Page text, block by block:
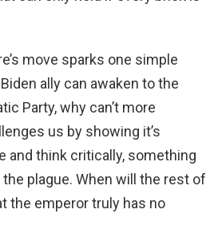
move sparks one simple
ally can awaken to the
Party, why can’t more
us by showing it’s
and think critically, something
plague. When will the rest of
the emperor truly has no